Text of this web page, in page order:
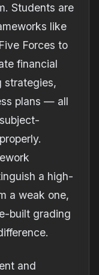
Students are
like
Forces to
financial
strategies,
plans — all
a high-
a weak one,
built grading
and